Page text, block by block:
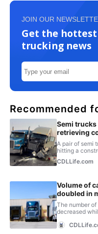
JOIN OUR
Get the
trucking news